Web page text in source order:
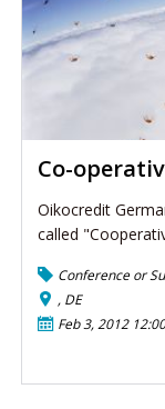
Co-
Oikocredit
called
Conference or
, DE
Feb 3, 2012 12:00